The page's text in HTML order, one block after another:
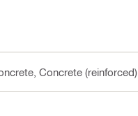
Concrete (reinforced)